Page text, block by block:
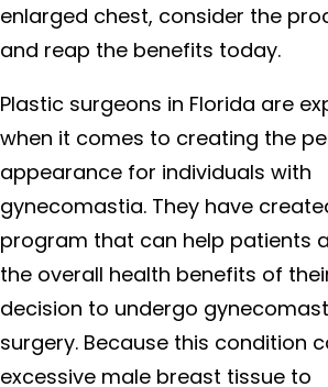
enlarged chest, consider the
and reap the benefits today.
Plastic surgeons in Florida are
when it comes to creating the
appearance for individuals with
gynecomastia. They have
program that can help patients
the overall health benefits of
decision to undergo
surgery. Because this condition
excessive male breast tissue to